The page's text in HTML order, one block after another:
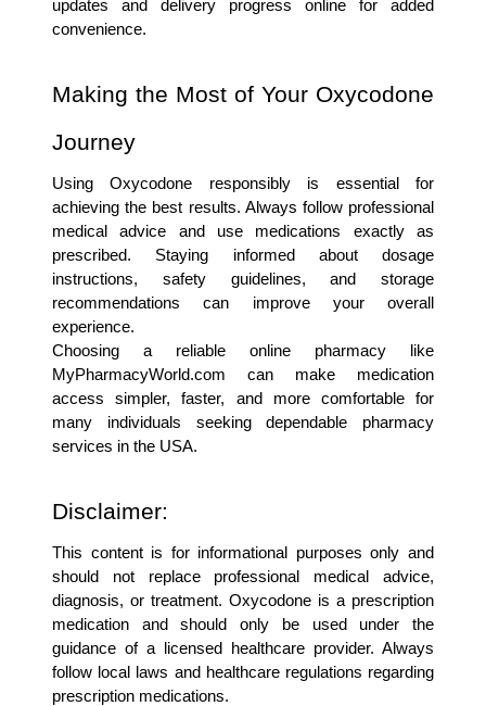
updates and delivery progress online for added
convenience.
Making the Most of Your Oxycodone
Journey
Using Oxycodone responsibly is essential for
achieving the best results. Always follow professional
medical advice and use medications exactly as
prescribed. Staying informed about dosage
instructions, safety guidelines, and storage
recommendations can improve your overall
experience.
Choosing a reliable online pharmacy like
MyPharmacyWorld.com can make medication
access simpler, faster, and more comfortable for
many individuals seeking dependable pharmacy
services in the USA.
Disclaimer:
This content is for informational purposes only and
should not replace professional medical advice,
diagnosis, or treatment. Oxycodone is a prescription
medication and should only be used under the
guidance of a licensed healthcare provider. Always
follow local laws and healthcare regulations regarding
prescription medications.